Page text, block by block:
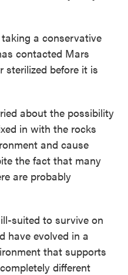
a conservative
contacted Mars
sterilized before it is
about the possibility
in with the rocks
and cause
the fact that many
are probably
suited to survive on
have evolved in a
that supports
different